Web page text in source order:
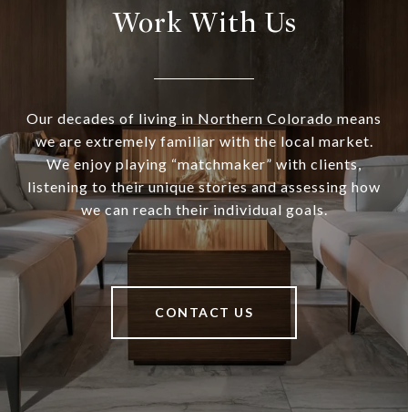
Work With Us
Our decades of living in Northern Colorado means
we are extremely familiar with the local market.
We enjoy playing “matchmaker” with clients,
listening to their unique stories and assessing how
we can reach their individual goals.
CONTACT US